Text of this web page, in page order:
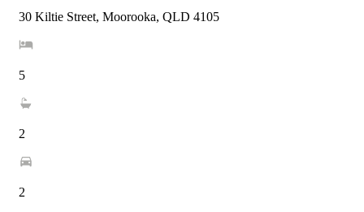
30 Kiltie Street, Moorooka, QLD 4105
5
2
2